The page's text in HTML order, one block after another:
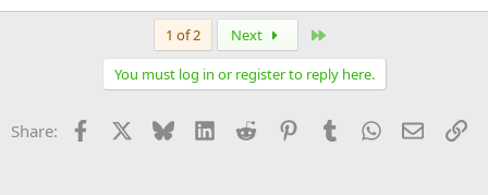
1 of 2 Next
You must log in or register to reply here.
Share: Facebook Bluesky LinkedInReddit PinterestTumblrWhatsApp
Email